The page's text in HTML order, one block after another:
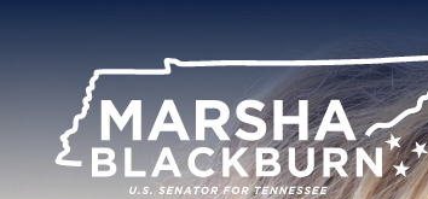
Senator
Marsha
Blackburn